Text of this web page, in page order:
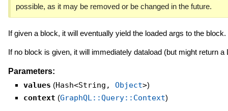
possible, as it may be removed or be changed in the future.
If given a block, it will eventually yield the loaded args to the block.
If no block is given, it will immediately dataload (but might return a
Parameters:
values (Hash<String, Object>)
context (GraphQL::Query::Context)